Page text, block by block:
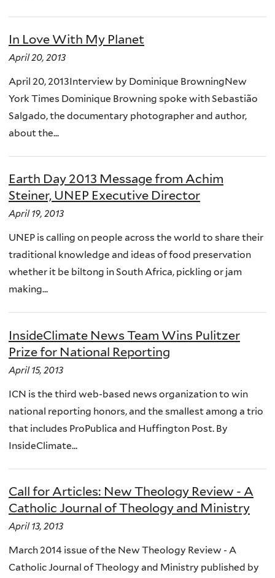
In Love With My Planet
April 20, 2013
April 20, 2013Interview by Dominique BrowningNew
York Times Dominique Browning spoke with Sebastião
Salgado, the documentary photographer and author,
about the...
Earth Day 2013 Message from Achim
Steiner, UNEP Executive Director
April 19, 2013
UNEP is calling on people across the world to share their
traditional knowledge and ideas of food preservation
whether it be biltong in South Africa, pickling or jam
making...
InsideClimate News Team Wins Pulitzer
Prize for National Reporting
April 15, 2013
ICN is the third web-based news organization to win
national reporting honors, and the smallest among a trio
that includes ProPublica and Huffington Post. By
InsideClimate...
Call for Articles: New Theology Review - A
Catholic Journal of Theology and Ministry
April 13, 2013
March 2014 issue of the New Theology Review - A
Catholic Journal of Theology and Ministry published by